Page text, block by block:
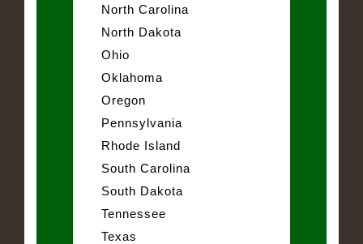
North Carolina
North Dakota
Ohio
Oklahoma
Oregon
Pennsylvania
Rhode Island
South Carolina
South Dakota
Tennessee
Texas